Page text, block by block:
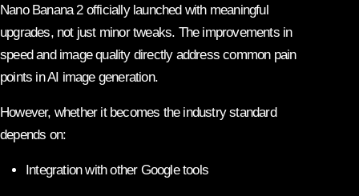
Nano Banana 2 officially launched with meaningful
upgrades, not just minor tweaks. The improvements in
speed and image quality directly address common pain
points in AI image generation.
However, whether it becomes the industry standard
depends on:
Integration with other Google tools